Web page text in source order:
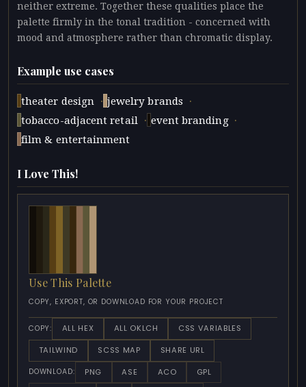
neither extreme. Together these qualities place the
palette firmly in the tonal tradition - concerned with
mood and atmosphere rather than chromatic display.
Example use cases
theater design · jewelry brands ·
tobacco-adjacent retail · event branding ·
film & entertainment
I Love This!
Use This Palette
COPY, EXPORT, OR DOWNLOAD FOR YOUR PROJECT
COPY: ALL HEX ALL OKLCH
CSS VARIABLES
TAILWIND
SCSS MAP SHARE URL
DOWNLOAD: PNG ASE ACO
GPL